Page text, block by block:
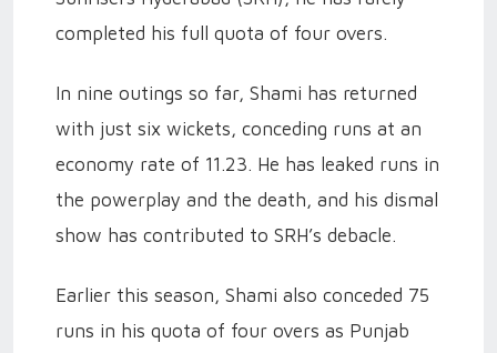
completed his full quota of four overs.
In nine outings so far, Shami has returned
with just six wickets, conceding runs at an
economy rate of 11.23. He has leaked runs in
the powerplay and the death, and his dismal
show has contributed to SRH’s debacle.
Earlier this season, Shami also conceded 75
runs in his quota of four overs as Punjab